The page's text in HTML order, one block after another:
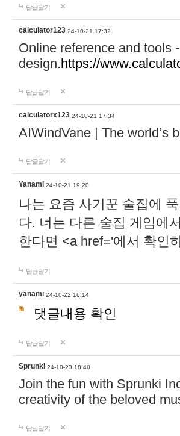
답글달기
calculator123 24-10-21 17:32
Online reference and tools
design.https://
답글달기
calculatorx123 24-10-21 17:34
AIWindVane | The world’s
답글달기
Yanami 24-10-21 19:20
나는 요즘 사기꾼 술집에
다. 너는 다른 술집 게임에
한다면 <a href='에서 확인
답글달기
yanami 24-10-22 16:14
댓글내용 확인
답글달기
Sprunki 24-10-23 18:40
Join the fun with Sprunki
creativity of the beloved
답글달기